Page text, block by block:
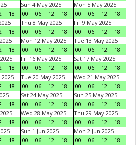
18
Sun 4 May 2025
00
06 12 18
Mon 5 May 2025
00
06 12
18
18
Thu 8 May 2025
00
06 12 18
Fri 9 May 2025
00
06 12
18
18
Mon 12 May 2025
00
06 12 18
Tue 13 May 2025
00
06 12
18
18
Fri 16 May 2025
00
06 12 18
Sat 17 May 2025
00
06 12
18
18
Tue 20 May 2025
00
06 12 18
Wed 21 May 2025
00
06 12
18
18
Sat 24 May 2025
00
06 12 18
Sun 25 May 2025
00
06 12
18
18
Wed 28 May 2025
00
06 12 18
Thu 29 May 2025
00
06 12
18
18
Sun 1 Jun 2025
00
06 12 18
Mon 2 Jun 2025
00
06 12
18